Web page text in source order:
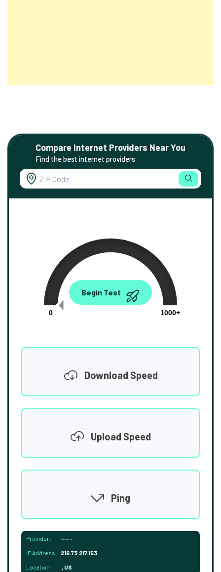
Compare Internet Providers Near You
Find the best internet providers
0.00
0
1000+
Begin Test
Download Speed
Upload Speed
Ping
Provider: -----
IP Address: 216.73.217.153
Location: , US